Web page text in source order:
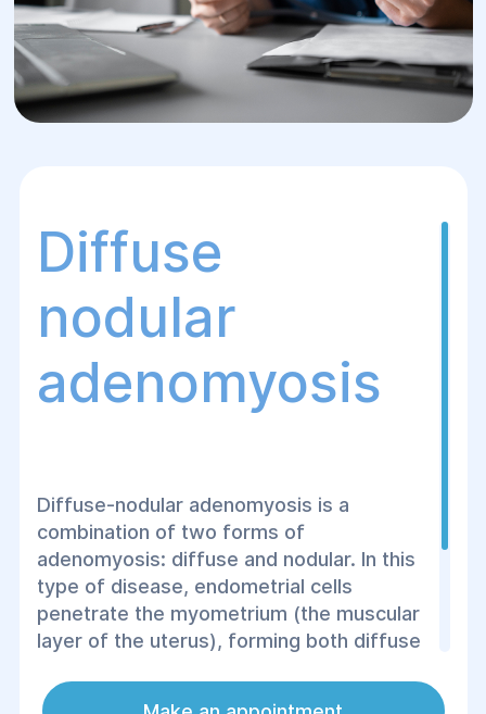
Diffuse
nodular
adenomyosis
Diffuse-nodular adenomyosis is a
combination of two forms of
adenomyosis: diffuse and nodular. In this
type of disease, endometrial cells
penetrate the myometrium (the muscular
layer of the uterus), forming both diffuse
combination of two forms of the disease